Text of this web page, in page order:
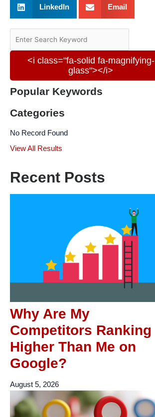
LinkedIn Email
<i class="fa-solid fa-magnifying-
glass"></i>
Popular Keywords
Categories
No Record Found
View All Results
Recent Posts
Why Are My
Competitors Ranking
Higher Than Me on
Google?
August 5, 2026